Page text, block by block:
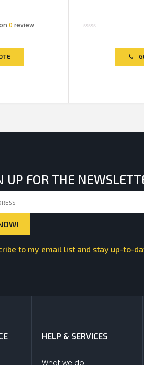
0 review
UP FOR THE
to my email list and stay up-to-
HELP & SERVICES
What we do